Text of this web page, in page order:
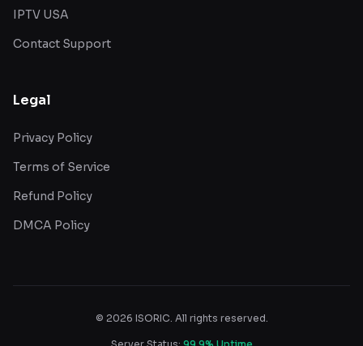
IPTV USA
Contact Support
Legal
Privacy Policy
Terms of Service
Refund Policy
DMCA Policy
© 2026 ISORIC. All rights reserved.